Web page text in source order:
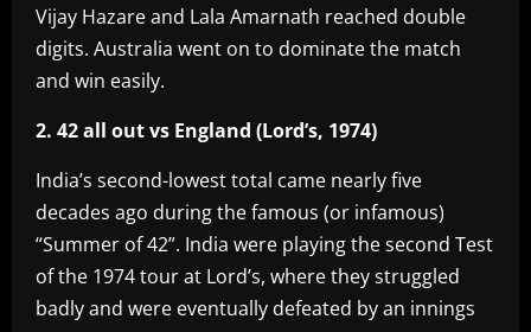
Vijay Hazare and Lala Amarnath reached double
digits. Australia went on to dominate the match
and win easily.
2. 42 all out vs England (Lord’s, 1974)
India’s second-lowest total came nearly five
decades ago during the famous (or infamous)
“Summer of 42”. India were playing the second Test
of the 1974 tour at Lord’s, where they struggled
badly and were eventually defeated by an innings